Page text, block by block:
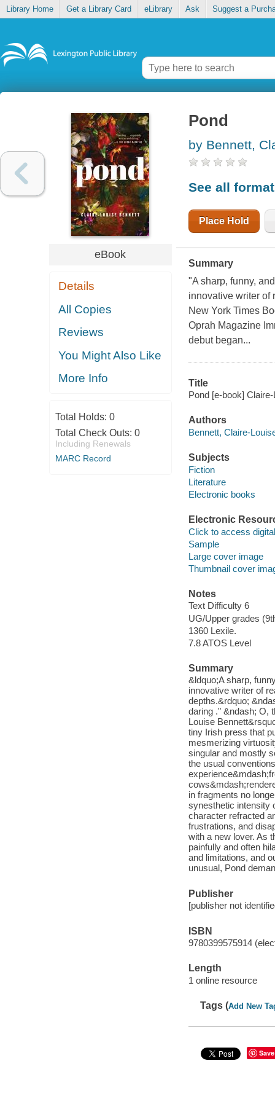
Library Home Get a Library Card eLibrary Ask Suggest a
eBook
Details
All Copies
Reviews
You Might Also Like
More Info
Total Holds: 0
Total Check Outs: 0
Including Renewals
MARC Record
Pond
by Bennett,
See all
Place Hold
Summary
"A sharp, funny,
innovative writer of
New York Times
Oprah Magazine
debut began...
Title
Pond [e-book]
Authors
Bennett, Claire-
Subjects
Fiction
Literature
Electronic books
Electronic
Click to access
Sample
Large cover image
Thumbnail cover
Notes
Text Difficulty 6
UG/Upper grades
1360 Lexile.
7.8 ATOS Level
Summary
&ldquo;A sharp,
innovative writer of
depths.&rdquo;
daring ." &ndash; O,
Louise
tiny Irish press that
mesmerizing
singular and mostly
the usual
in fragments no
synesthetic intensity
character refracted
frustrations, and
with a new lover. As
painfully and often
and limitations, and
unusual, Pond
Publisher
[publisher not
ISBN
9780399575914
Length
1 online resource
Tags (Add New
Save